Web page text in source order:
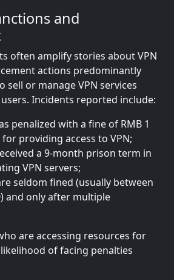
and
often amplify stories about VPN
actions predominantly
sell or manage VPN services
Incidents reported include:
penalized with a fine of RMB 1
providing access to VPN;
a 9-month prison term in
VPN servers;
seldom fined (usually between
and only after multiple
are accessing resources for
of facing penalties